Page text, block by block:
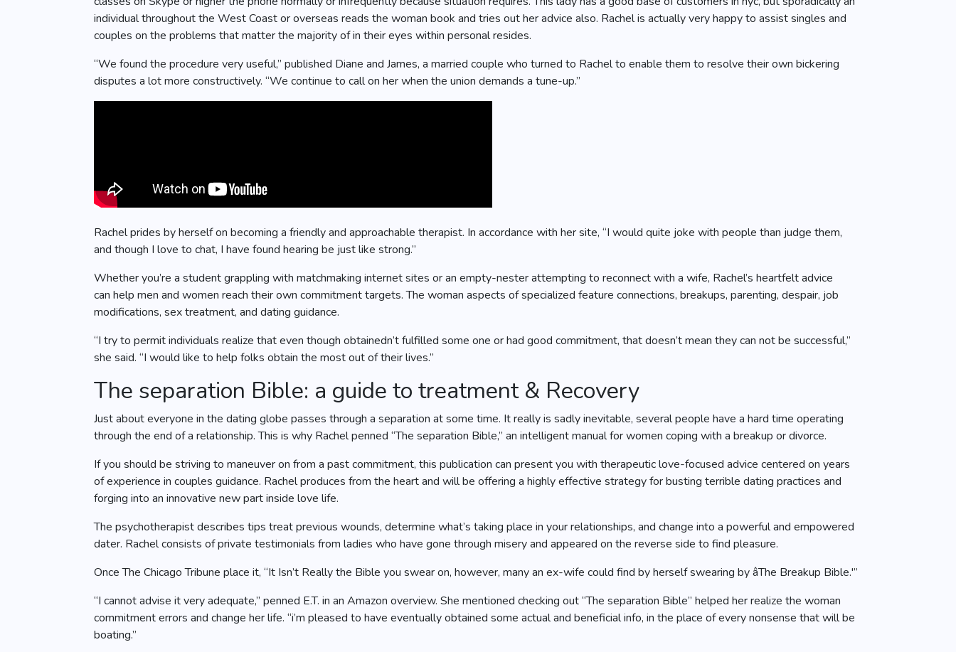
individual throughout the West Coast or overseas reads the woman book and tries out her advice also. Rachel is actually very happy to assist singles and
couples on the problems that matter the majority of in their eyes within personal resides.
“We found the procedure very useful,” published Diane and James, a married couple who turned to Rachel to enable them to resolve their own bickering
disputes a lot more constructively. “We continue to call on her when the union demands a tune-up.”
Rachel prides by herself on becoming a friendly and approachable therapist. In accordance with her site, “I would quite joke with people than judge them,
and though I love to chat, I have found hearing be just like strong.”
Whether you’re a student grappling with matchmaking internet sites or an empty-nester attempting to reconnect with a wife, Rachel’s heartfelt advice
can help men and women reach their own commitment targets. The woman aspects of specialized feature connections, breakups, parenting, despair, job
modifications, sex treatment, and dating guidance.
“I try to permit individuals realize that even though obtainedn’t fulfilled some one or had good commitment, that doesn’t mean they can not be successful,”
she said. “I would like to help folks obtain the most out of their lives.”
The separation Bible: a guide to treatment & Recovery
Just about everyone in the dating globe passes through a separation at some time. It really is sadly inevitable, several people have a hard time operating
through the end of a relationship. This is why Rachel penned “The separation Bible,” an intelligent manual for women coping with a breakup or divorce.
If you should be striving to maneuver on from a past commitment, this publication can present you with therapeutic love-focused advice centered on years
of experience in couples guidance. Rachel produces from the heart and will be offering a highly effective strategy for busting terrible dating practices and
forging into an innovative new part inside love life.
The psychotherapist describes tips treat previous wounds, determine what’s taking place in your relationships, and change into a powerful and empowered
dater. Rachel consists of private testimonials from ladies who have gone through misery and appeared on the reverse side to find pleasure.
Once The Chicago Tribune place it, “It Isn’t Really the Bible you swear on, however, many an ex-wife could find by herself swearing by âThe Breakup Bible.'”
“I cannot advise it very adequate,” penned E.T. in an Amazon overview. She mentioned checking out “The separation Bible” helped her realize the woman
commitment errors and change her life. “i’m pleased to have eventually obtained some actual and beneficial info, in the place of every nonsense that will be
boating.”